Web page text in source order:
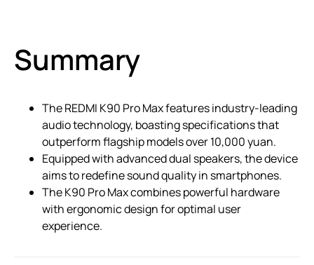
Summary
The REDMI K90 Pro Max features industry-leading
audio technology, boasting specifications that
outperform flagship models over 10,000 yuan.
Equipped with advanced dual speakers, the device
aims to redefine sound quality in smartphones.
The K90 Pro Max combines powerful hardware
with ergonomic design for optimal user
experience.